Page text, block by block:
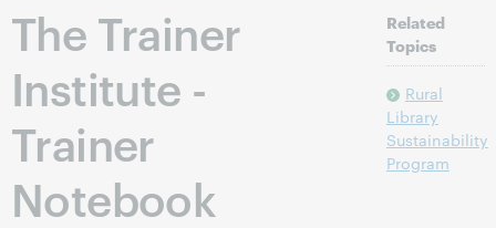
The Trainer
Institute -
Trainer
Notebook
Related
Topics
Rural
Library
Sustainability
Program